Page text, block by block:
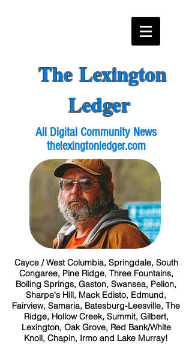
The Lexington
Ledger
All Digital Community News
thelexingtonledger.com
Cayce / West Columbia, Springdale, South
Congaree, Pine Ridge, Three Fountains,
Boiling Springs, Gaston, Swansea, Pelion,
Sharpe's Hill, Mack Edisto, Edmund,
Fairview, Samaria, Batesburg-Leesville, The
Ridge, Hollow Creek, Summit, Gilbert,
Lexington, Oak Grove, Red Bank/White
Knoll, Chapin, Irmo and Lake Murray!